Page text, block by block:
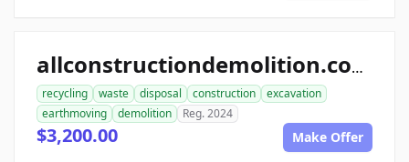
allconstructiondemolition.com
recycling waste disposal construction
excavation
earthmoving
demolition Reg. 2024
$3,200.00 Make Offer